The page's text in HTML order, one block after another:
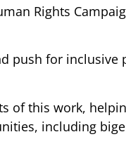
Rights
push for inclusive
of this work,
including